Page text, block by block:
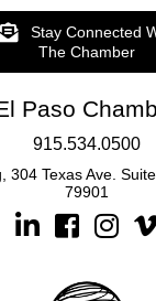
Stay Connected
The Chamber
Paso
915.534.0500
304 Texas Ave.
79901
LinkedinFacebook